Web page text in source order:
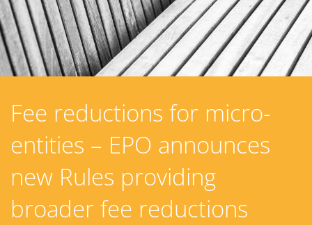
Fee reductions for micro-
entities – EPO announces
new Rules providing
broader fee reductions